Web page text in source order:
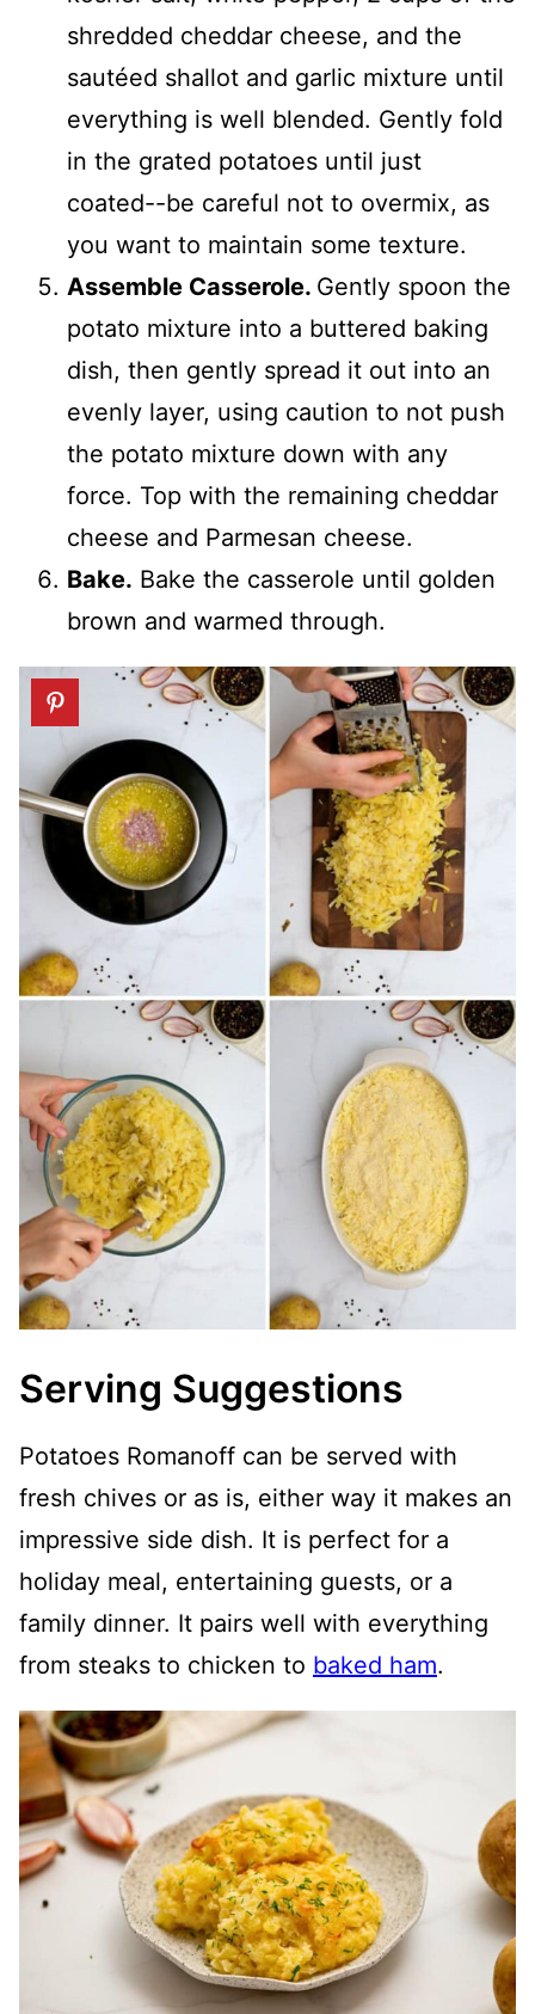
shredded cheddar cheese, and the
sautéed shallot and garlic mixture until
everything is well blended. Gently fold
in the grated potatoes until just
coated--be careful not to overmix, as
you want to maintain some texture.
Assemble Casserole. Gently spoon the
potato mixture into a buttered baking
dish, then gently spread it out into an
evenly layer, using caution to not push
the potato mixture down with any
force. Top with the remaining cheddar
cheese and Parmesan cheese.
Bake. Bake the casserole until golden
brown and warmed through.
Serving Suggestions
Potatoes Romanoff can be served with
fresh chives or as is, either way it makes an
impressive side dish. It is perfect for a
holiday meal, entertaining guests, or a
family dinner. It pairs well with everything
from steaks to chicken to baked ham.